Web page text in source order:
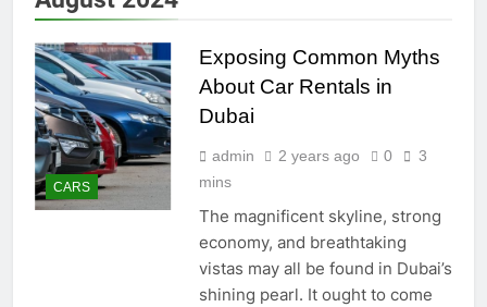
CARS
Exposing Common Myths
About Car Rentals in
Dubai
admin 2 years ago 0
3
mins
The magnificent skyline, strong
economy, and breathtaking
vistas may all be found in Dubai’s
shining pearl. It ought to come